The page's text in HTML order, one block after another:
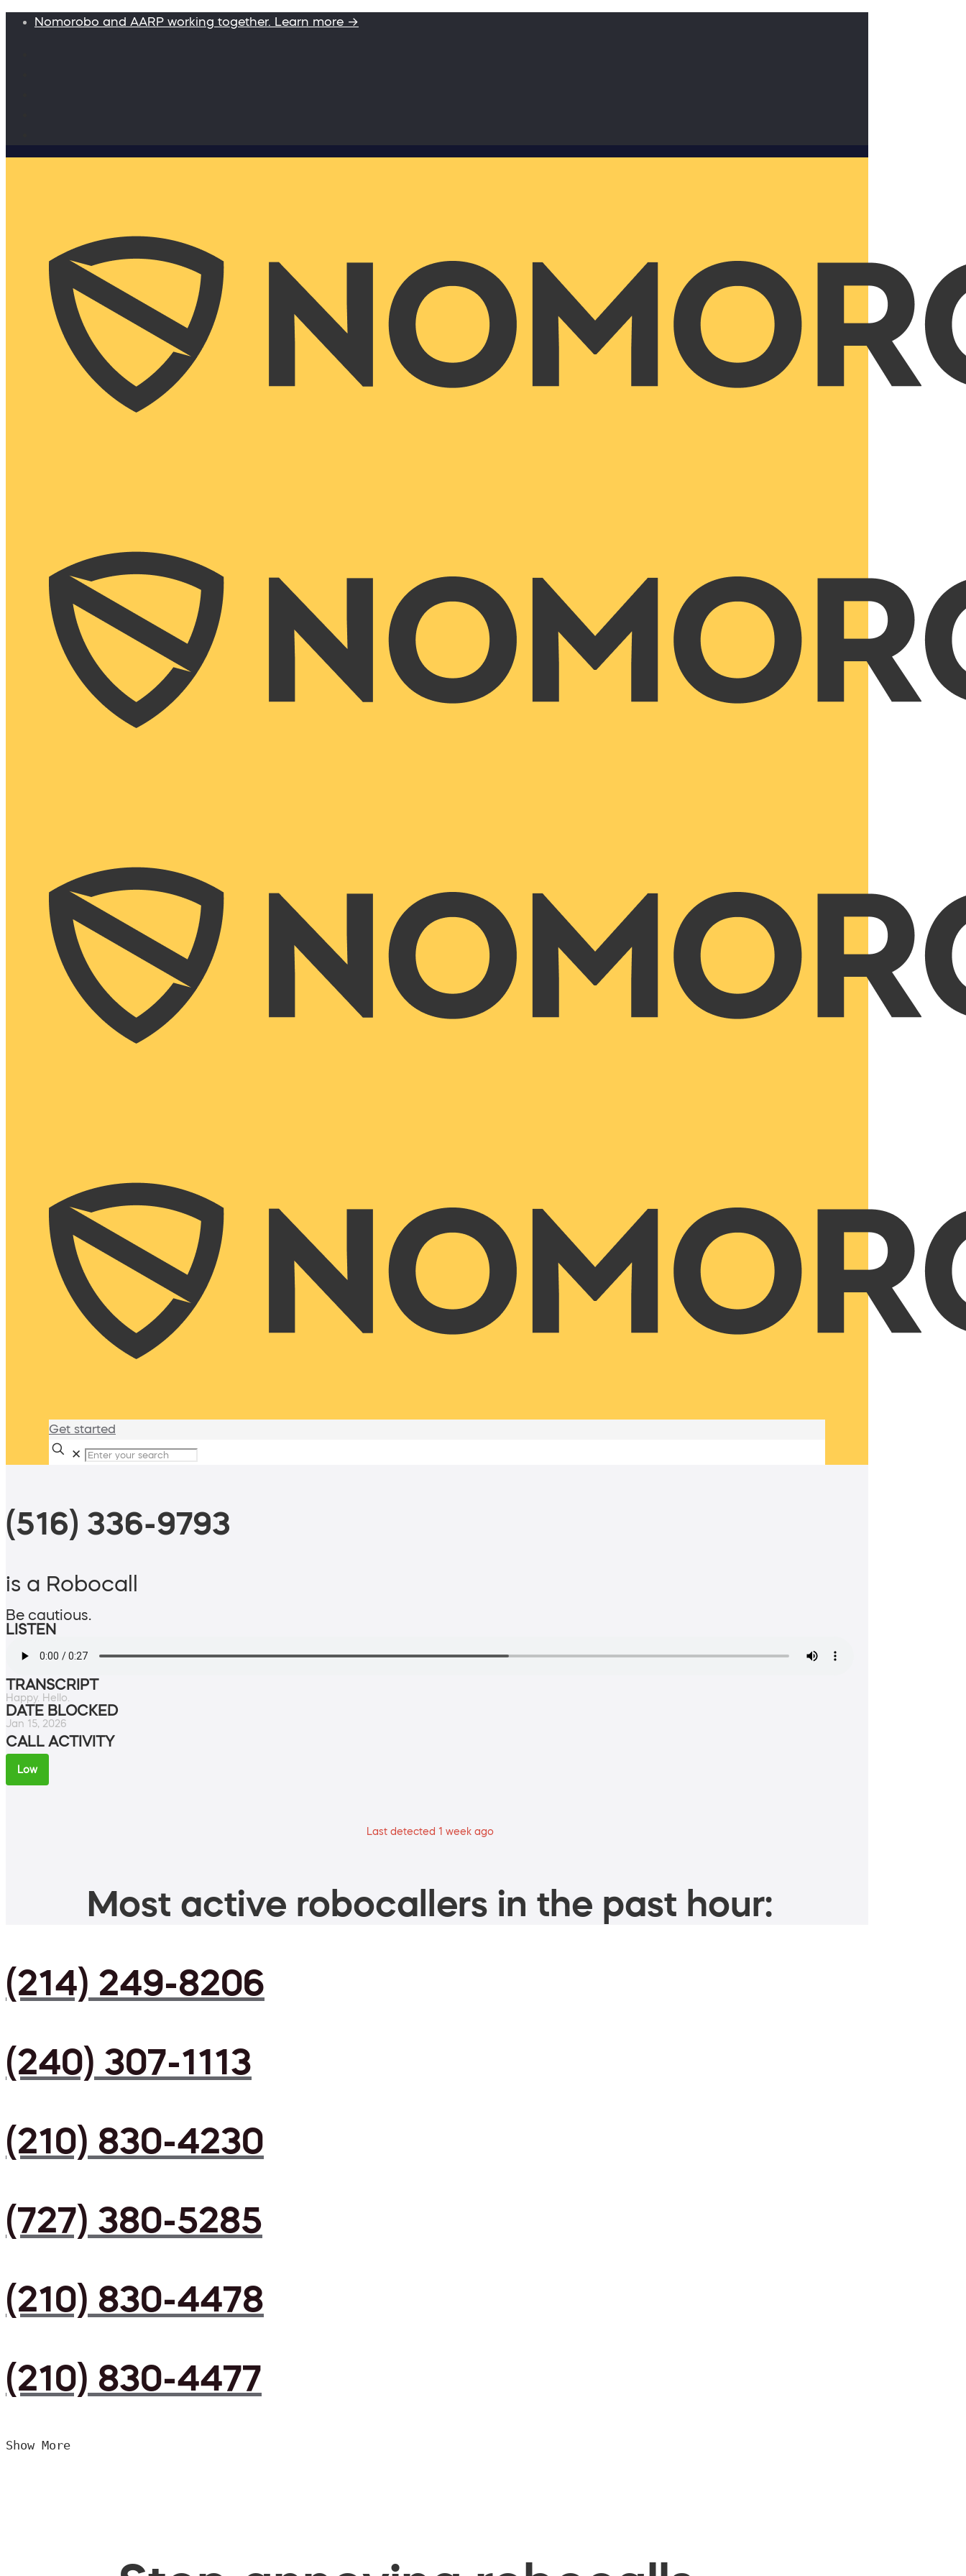
Nomorobo and AARP working together. Learn more →
Get started
✕
(516) 336-9793
is a Robocall
Be cautious.
LISTEN
TRANSCRIPT
Happy. Hello.
DATE BLOCKED
Jan 15, 2026
CALL ACTIVITY
Low
Last detected 1 week ago
Most active robocallers in the past hour:
(214) 249-8206
(240) 307-1113
(210) 830-4230
(727) 380-5285
(210) 830-4478
(210) 830-4477
Show More